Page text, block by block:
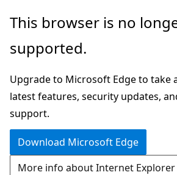
Skip
main
Skip
Ask
chat
experience
This browser is no
supported.
Upgrade to Microsoft Edge to take
latest features, security updates,
support.
Download Microsoft Edge
More info about Internet